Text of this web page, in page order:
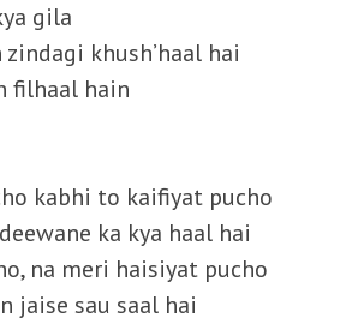
gila
khush’haal hai
filhaal hain
kabhi to kaifiyat pucho
ka kya haal hai
na meri haisiyat pucho
jaise sau saal hai